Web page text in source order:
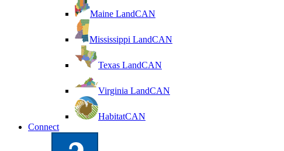
Maine LandCAN
Mississippi LandCAN
Texas LandCAN
Virginia LandCAN
HabitatCAN
Connect